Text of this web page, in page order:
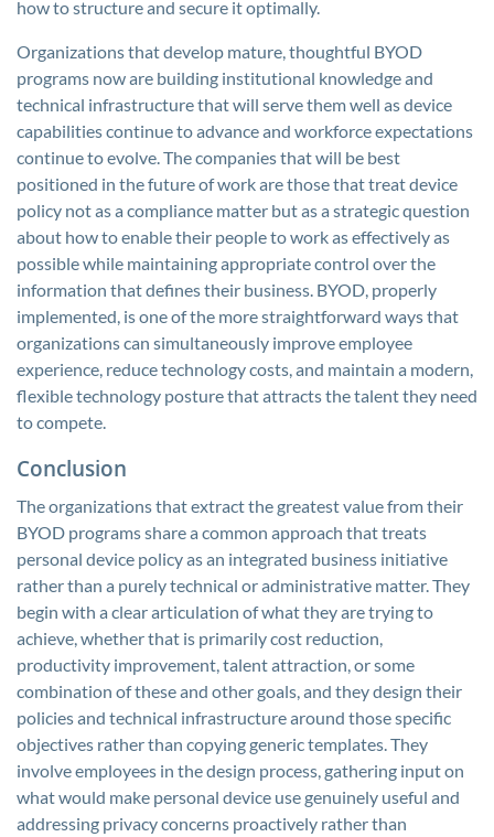
how to structure and secure it optimally.
Organizations that develop mature, thoughtful BYOD
programs now are building institutional knowledge and
technical infrastructure that will serve them well as device
capabilities continue to advance and workforce expectations
continue to evolve. The companies that will be best
positioned in the future of work are those that treat device
policy not as a compliance matter but as a strategic question
about how to enable their people to work as effectively as
possible while maintaining appropriate control over the
information that defines their business. BYOD, properly
implemented, is one of the more straightforward ways that
organizations can simultaneously improve employee
experience, reduce technology costs, and maintain a modern,
flexible technology posture that attracts the talent they need
to compete.
Conclusion
The organizations that extract the greatest value from their
BYOD programs share a common approach that treats
personal device policy as an integrated business initiative
rather than a purely technical or administrative matter. They
begin with a clear articulation of what they are trying to
achieve, whether that is primarily cost reduction,
productivity improvement, talent attraction, or some
combination of these and other goals, and they design their
policies and technical infrastructure around those specific
objectives rather than copying generic templates. They
involve employees in the design process, gathering input on
what would make personal device use genuinely useful and
addressing privacy concerns proactively rather than